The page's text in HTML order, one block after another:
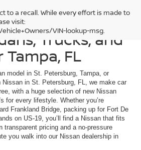
to a recall. While every effort is made to
visit:
VIN-lookup-msg.
Current
Trucks, and
Tampa, FL
model in St. Petersburg, Tampa, or
Nissan in St. Petersburg, FL, we make car
with a huge selection of new Nissan
for every lifestyle. Whether you’re
Frankland Bridge, packing up for Fort De
on US-19, you’ll find a Nissan that fits
transparent pricing and a no-pressure
you walk into our Nissan dealership in